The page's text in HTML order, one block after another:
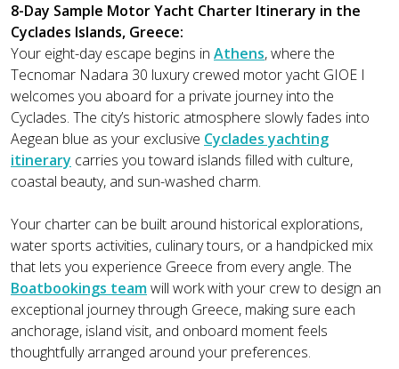
8-Day Sample Motor Yacht Charter Itinerary in the
Cyclades Islands, Greece:
Your eight-day escape begins in Athens, where the
Tecnomar Nadara 30 luxury crewed motor yacht GIOE I
welcomes you aboard for a private journey into the
Cyclades. The city’s historic atmosphere slowly fades into
Aegean blue as your exclusive Cyclades yachting
itinerary carries you toward islands filled with culture,
coastal beauty, and sun-washed charm.
Your charter can be built around historical explorations,
water sports activities, culinary tours, or a handpicked mix
that lets you experience Greece from every angle. The
Boatbookings teamwill work with your crew to design an
exceptional journey through Greece, making sure each
anchorage, island visit, and onboard moment feels
thoughtfully arranged around your preferences.